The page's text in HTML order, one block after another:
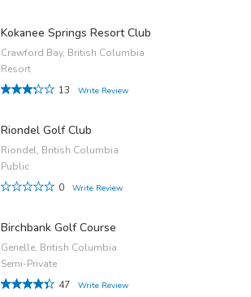
Kokanee Springs Resort Club
Crawford Bay, British Columbia
Resort
13
Write Review
Riondel Golf Club
Riondel, British Columbia
Public
0
Write Review
Birchbank Golf Course
Genelle, British Columbia
Semi-Private
47
Write Review